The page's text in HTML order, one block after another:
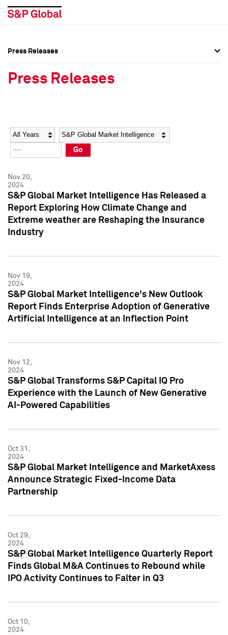
Social Media Directory
Press Kit
Social Media Directory
Press Kit
Press Releases
Press Releases
Year Category
Go
Nov 20,
2024
S&P Global Market Intelligence Has Released a
Report Exploring How Climate Change and
Extreme weather are Reshaping the Insurance
Industry
Nov 19,
2024
S&P Global Market Intelligence's New Outlook
Report Finds Enterprise Adoption of Generative
Artificial Intelligence at an Inflection Point
Nov 12,
2024
S&P Global Transforms S&P Capital IQ Pro
Experience with the Launch of New Generative
AI-Powered Capabilities
Oct 31,
2024
S&P Global Market Intelligence and MarketAxess
Announce Strategic Fixed-Income Data
Partnership
Oct 29,
2024
S&P Global Market Intelligence Quarterly Report
Finds Global M&A Continues to Rebound while
IPO Activity Continues to Falter in Q3
Oct 10,
2024